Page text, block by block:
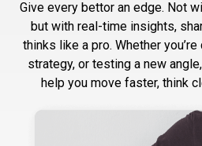
Give every bettor an edge. Not
but with real-time insights,
thinks like a pro. Whether
strategy, or testing a new
help you move faster, think